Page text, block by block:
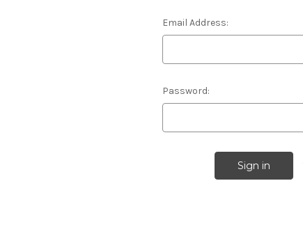
Email Address:
Password: